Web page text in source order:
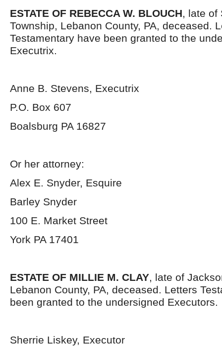
ESTATE OF REBECCA W. BLOUCH, late of
Township, Lebanon County, PA, deceased.
Testamentary have been granted to the
Executrix.
Anne B. Stevens, Executrix
P.O. Box 607
Boalsburg PA 16827
Or her attorney:
Alex E. Snyder, Esquire
Barley Snyder
100 E. Market Street
York PA 17401
ESTATE OF MILLIE M. CLAY, late of
Lebanon County, PA, deceased. Letters
been granted to the undersigned Executors.
Sherrie Liskey, Executor